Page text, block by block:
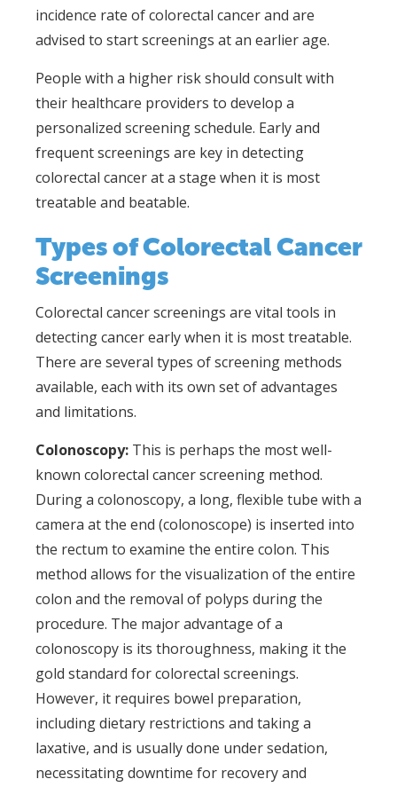
incidence rate of colorectal cancer and are
advised to start screenings at an earlier age.
People with a higher risk should consult with
their healthcare providers to develop a
personalized screening schedule. Early and
frequent screenings are key in detecting
colorectal cancer at a stage when it is most
treatable and beatable.
Types of Colorectal Cancer
Screenings
Colorectal cancer screenings are vital tools in
detecting cancer early when it is most treatable.
There are several types of screening methods
available, each with its own set of advantages
and limitations.
Colonoscopy: This is perhaps the most well-
known colorectal cancer screening method.
During a colonoscopy, a long, flexible tube with a
camera at the end (colonoscope) is inserted into
the rectum to examine the entire colon. This
method allows for the visualization of the entire
colon and the removal of polyps during the
procedure. The major advantage of a
colonoscopy is its thoroughness, making it the
gold standard for colorectal screenings.
However, it requires bowel preparation,
including dietary restrictions and taking a
laxative, and is usually done under sedation,
necessitating downtime for recovery and